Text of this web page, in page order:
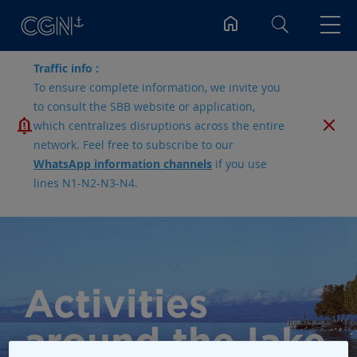
Traffic info :
To ensure complete information, we invite you
to consult the SBB website or application,
which centralizes disruptions across the entire
network. Feel free to subscribe to our
WhatsApp information channels if you use
lines N1-N2-N3-N4.
Activities
around the lake